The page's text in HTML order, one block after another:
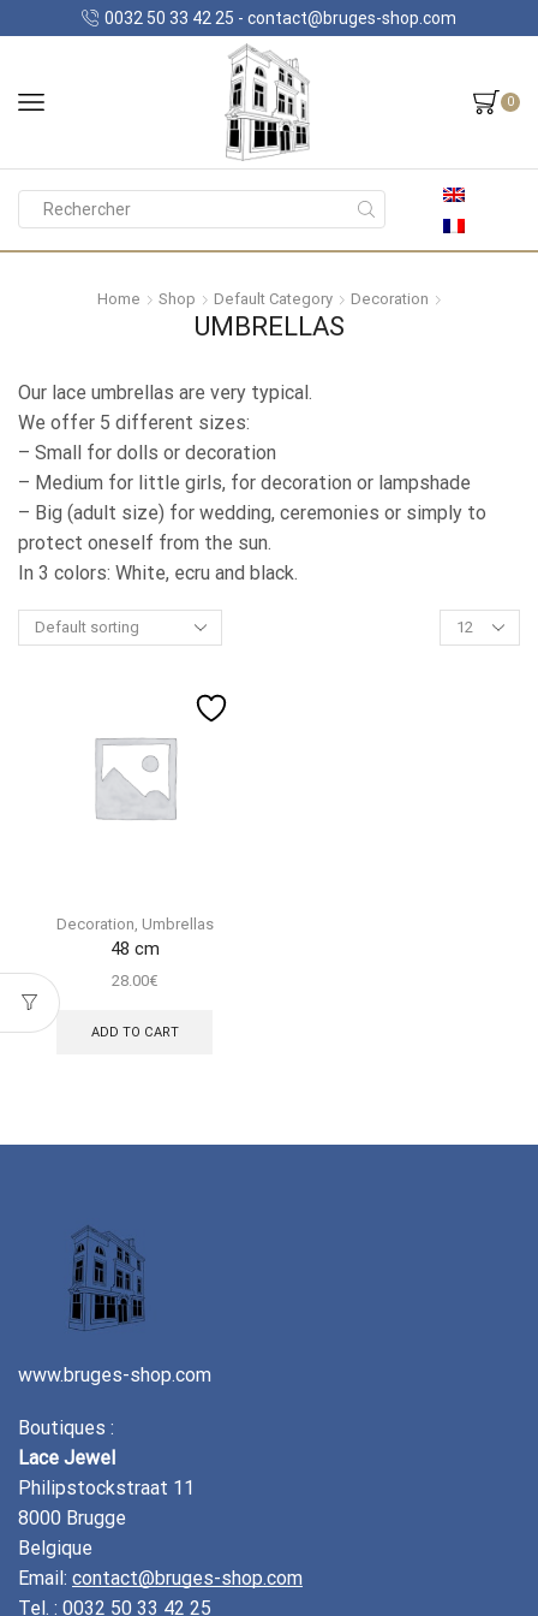
0032 50 33 42 25 - contact@bruges-shop.com
0
Home Shop Default Category Decoration
UMBRELLAS
Our lace umbrellas are very typical.
We offer 5 different sizes:
– Small for dolls or decoration
– Medium for little girls, for decoration or lampshade
– Big (adult size) for wedding, ceremonies or simply to
protect oneself from the sun.
In 3 colors: White, ecru and black.
Products
per
Decoration, Umbrellas
48 cm
28.00€
ADD TO CART
www.bruges-shop.com
Boutiques :
Lace Jewel
Philipstockstraat 11
8000 Brugge
Belgique
Email: contact@bruges-shop.com
Tel. : 0032 50 33 42 25